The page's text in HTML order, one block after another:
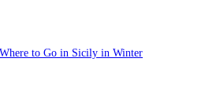
Where to Go in Sicily in Winter